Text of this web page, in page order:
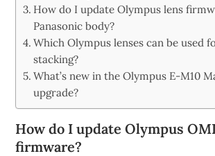
How do I update Olympus lens
Panasonic body?
Which Olympus lenses can be used
stacking?
What’s new in the Olympus E-M10
upgrade?
How do I update Olympus
firmware?